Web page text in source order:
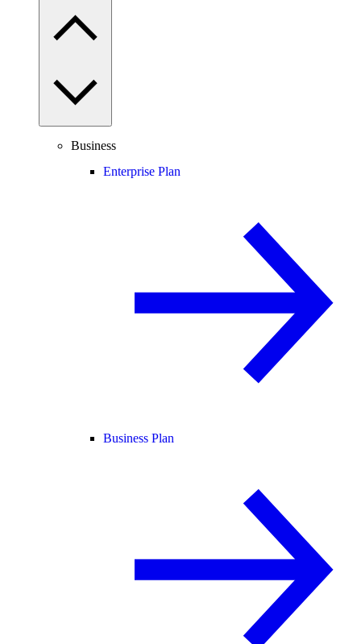
Business
Enterprise Plan
Business Plan